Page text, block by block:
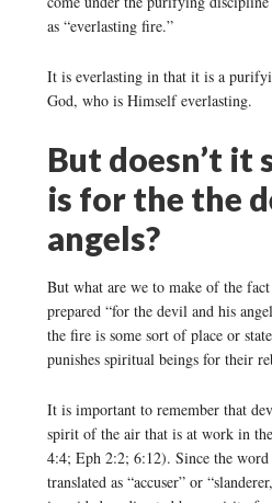
as “everlasting fire.”
It is everlasting in that it is a
God, who is Himself everlasting.
But doesn’t it
is for the the
angels?
But what are we to make of the
prepared “for the devil and his
the fire is some sort of place or
punishes spiritual beings for their
It is important to remember that
spirit of the air that is at work in
4:4; Eph 2:2; 6:12). Since the
translated as “accuser” or